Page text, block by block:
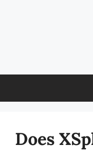
Does